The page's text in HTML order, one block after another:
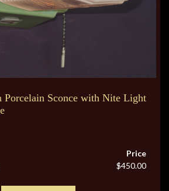
Porcelain Sconce with Nite Light
Price
$450.00